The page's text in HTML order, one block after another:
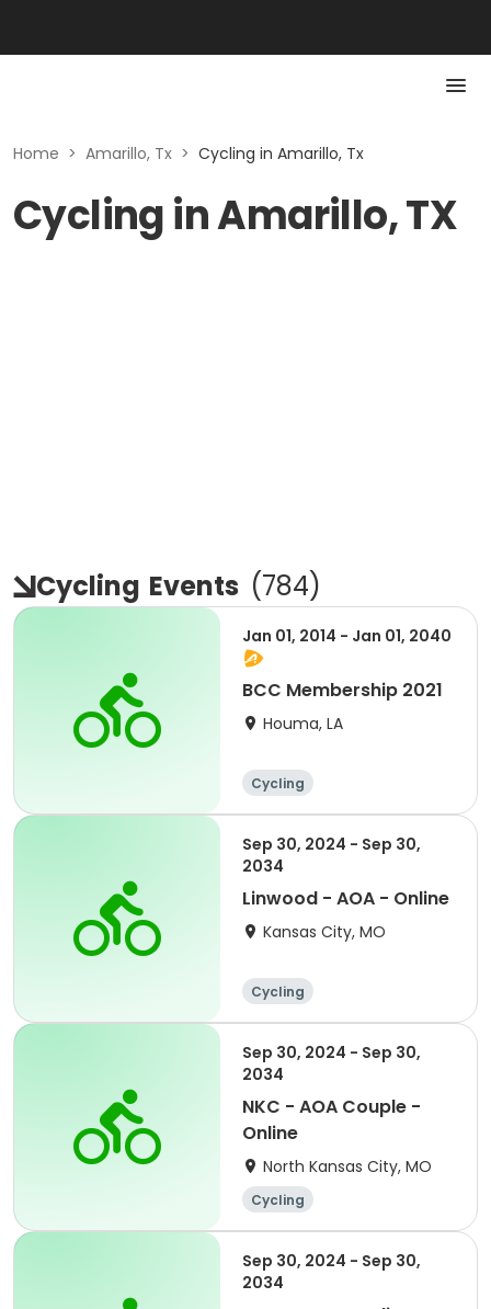
Home > Amarillo, Tx > Cycling in Amarillo, Tx
Cycling in Amarillo, TX
Cycling Events (784)
Jan 01, 2014 - Jan 01, 2040
BCC Membership 2021
Houma, LA
Cycling
Sep 30, 2024 - Sep 30,
2034
Linwood - AOA - Online
Kansas City, MO
Cycling
Sep 30, 2024 - Sep 30,
2034
NKC - AOA Couple -
Online
North Kansas City, MO
Cycling
Sep 30, 2024 - Sep 30,
2034